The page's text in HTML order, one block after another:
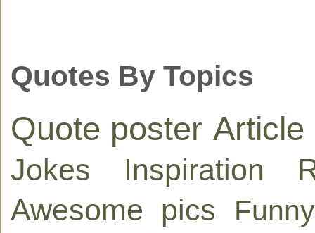
Quotes By Topics
Quote poster Article
Jokes
Inspiration
Awesome pics
Funny